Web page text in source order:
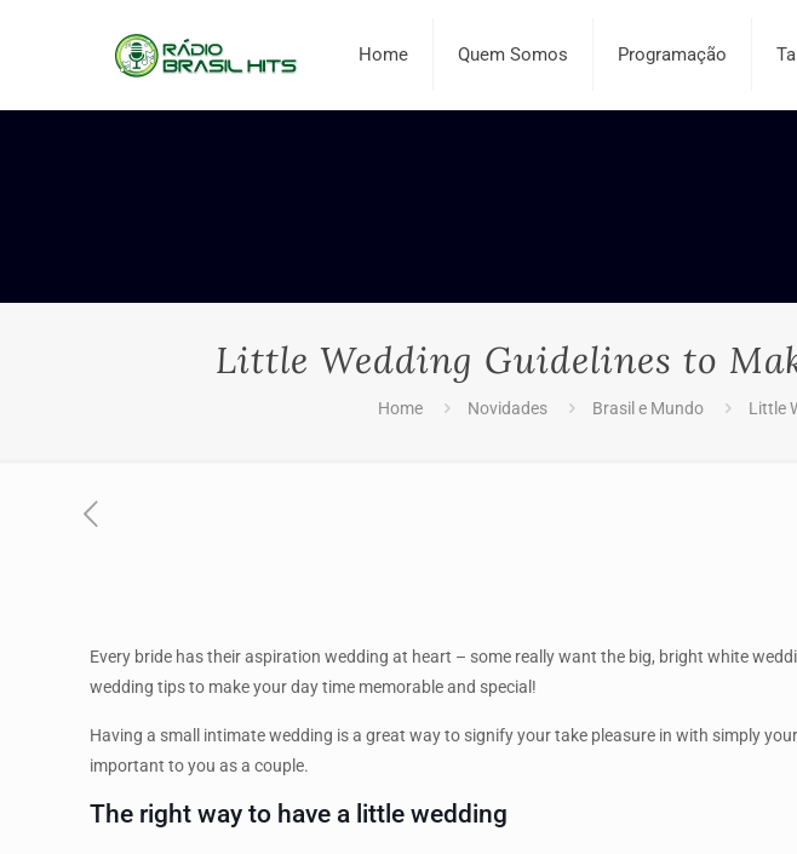
Home Quem Somos Programação
Little Wedding Guidelines to
Home Novidades Brasil e Mundo Little
Every bride has their aspiration wedding at heart – some really want the big, bright white
wedding tips to make your day time memorable and special!
Having a small intimate wedding is a great way to signify your take pleasure in with simply
important to you as a couple.
The right way to have a little wedding